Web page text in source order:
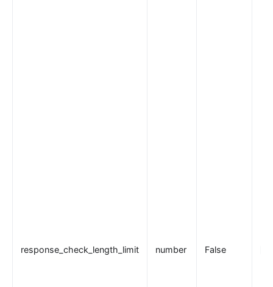
response_check_length_limit number False